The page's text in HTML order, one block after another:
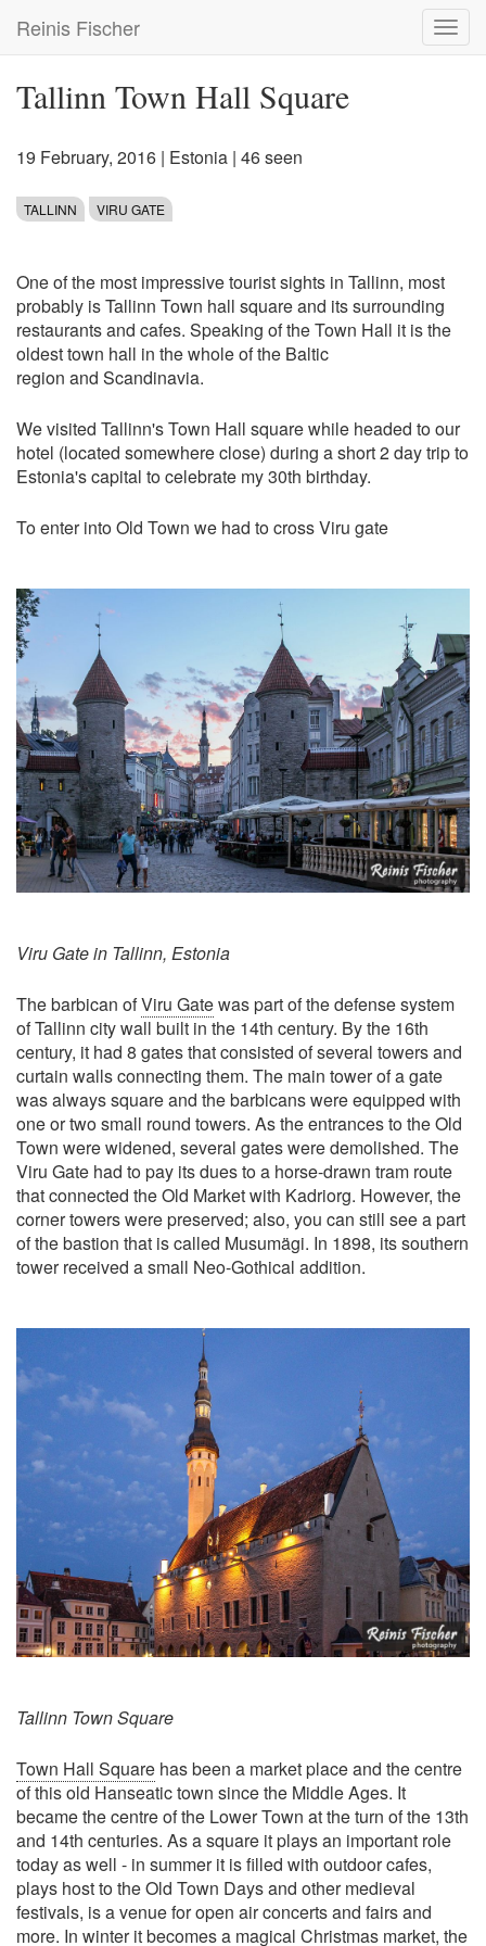
main
Reinis Fischer
Tallinn Town Hall Square
19 February, 2016 | Estonia | 46 seen
TALLINN VIRU GATE
One of the most impressive tourist sights in Tallinn, most
probably is Tallinn Town hall square and its surrounding
restaurants and cafes. Speaking of the Town Hall it is the
oldest town hall in the whole of the Baltic
region and Scandinavia.
We visited Tallinn's Town Hall square while headed to our
hotel (located somewhere close) during a short 2 day trip to
Estonia's capital to celebrate my 30th birthday.
To enter into Old Town we had to cross Viru gate
Viru Gate in Tallinn, Estonia
The barbican ofViru Gatewas part of the defense system
of Tallinn city wall built in the 14th century. By the 16th
century, it had 8 gates that consisted of several towers and
curtain walls connecting them. The main tower of a gate
was always square and the barbicans were equipped with
one or two small round towers. As the entrances to the Old
Town were widened, several gates were demolished. The
Viru Gate had to pay its dues to a horse-drawn tram route
that connected the Old Market with Kadriorg. However, the
corner towers were preserved; also, you can still see a part
of the bastion that is called Musumägi. In 1898, its southern
tower received a small Neo-Gothical addition.
Tallinn Town Square
Town Hall Square has been a market place and the centre
of this old Hanseatic town since the Middle Ages. It
became the centre of the Lower Town at the turn of the 13th
and 14th centuries. As a square it plays an important role
today as well - in summer it is filled with outdoor cafes,
plays host to the Old Town Days and other medieval
festivals, is a venue for open air concerts and fairs and
more. In winter it becomes a magical Christmas market, the